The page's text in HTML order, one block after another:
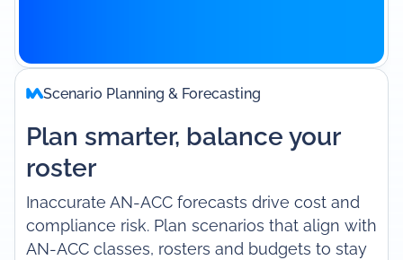
Scenario Planning & Forecasting
Plan smarter, balance your
roster
Inaccurate AN-ACC forecasts drive cost and
compliance risk. Plan scenarios that align with
AN-ACC classes, rosters and budgets to stay